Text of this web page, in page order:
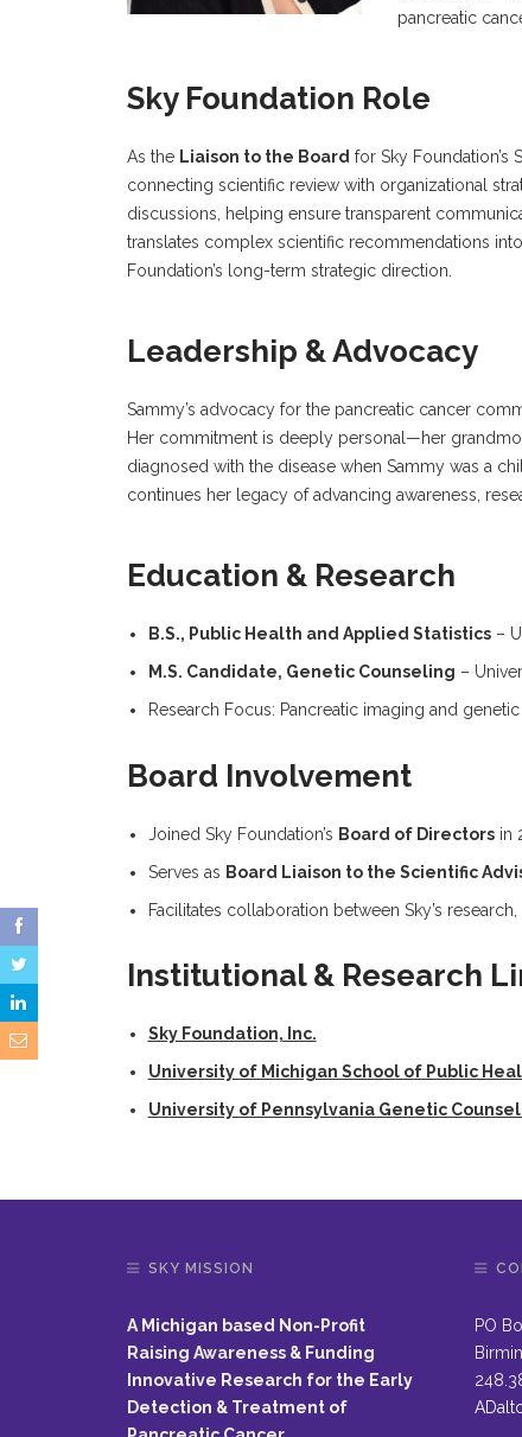
pancreatic
Sky Foundation Role
As the Liaison to the Board for Sky Foundation’s
connecting scientific review with organizational
discussions, helping ensure transparent
translates complex scientific recommendations
Foundation’s long-term strategic direction.
Leadership & Advocacy
Sammy’s advocacy for the pancreatic cancer
Her commitment is deeply personal—her
diagnosed with the disease when Sammy was a
continues her legacy of advancing awareness,
Education & Research
B.S., Public Health and Applied Statistics–
M.S. Candidate, Genetic Counseling –
Research Focus: Pancreatic imaging and
Board Involvement
Joined Sky Foundation’s Board of Directorsin
Serves as Board Liaison to the Scientific
Facilitates collaboration between Sky’s
Institutional & Research
Sky Foundation, Inc.
University of Michigan School of Public
University of Pennsylvania Genetic
SKY MISSION
A Michigan based Non-Profit
Raising Awareness & Funding
Innovative Research for the Early
Detection & Treatment of
PO